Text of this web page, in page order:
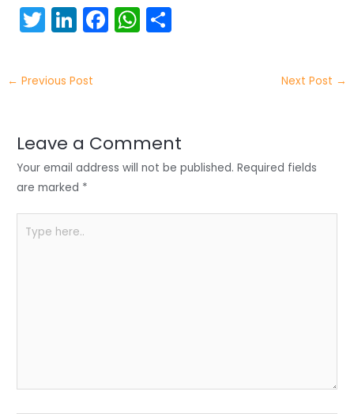
T
w
itt
er
Li
n
k
e
n
F
a
o
o
W
h
p
p
← Previous Post Next Post →
Leave a Comment
Your email address will not be published. Required fields
are marked *
here..